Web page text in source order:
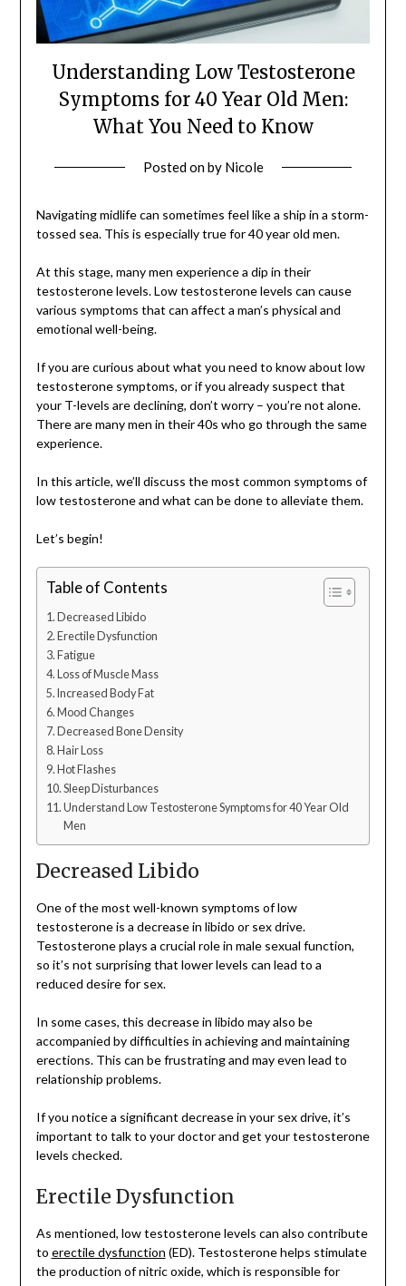
Understanding Low Testosterone
Symptoms for 40 Year Old Men:
What You Need to Know
Posted onby Nicole
Navigating midlife can sometimes feel like a ship in a storm-
tossed sea. This is especially true for 40 year old men.
At this stage, many men experience a dip in their
testosterone levels. Low testosterone levels can cause
various symptoms that can affect a man’s physical and
emotional well-being.
If you are curious about what you need to know about low
testosterone symptoms, or if you already suspect that
your T-levels are declining, don’t worry – you’re not alone.
There are many men in their 40s who go through the same
experience.
In this article, we’ll discuss the most common symptoms of
low testosterone and what can be done to alleviate them.
Let’s begin!
Table of Contents
Decreased Libido
Erectile Dysfunction
Fatigue
Loss of Muscle Mass
Increased Body Fat
Mood Changes
Decreased Bone Density
Hair Loss
Hot Flashes
Sleep Disturbances
Understand Low Testosterone Symptoms for 40 Year Old
Men
Decreased Libido
One of the most well-known symptoms of low
testosterone is a decrease in libido or sex drive.
Testosterone plays a crucial role in male sexual function,
so it’s not surprising that lower levels can lead to a
reduced desire for sex.
In some cases, this decrease in libido may also be
accompanied by difficulties in achieving and maintaining
erections. This can be frustrating and may even lead to
relationship problems.
If you notice a significant decrease in your sex drive, it’s
important to talk to your doctor and get your testosterone
levels checked.
Erectile Dysfunction
As mentioned, low testosterone levels can also contribute
to erectile dysfunction (ED). Testosterone helps stimulate
the production of nitric oxide, which is responsible for